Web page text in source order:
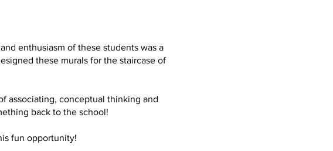
enthusiasm of these students was a
these murals for the staircase of
associating, conceptual thinking and
back to the school!
fun opportunity!